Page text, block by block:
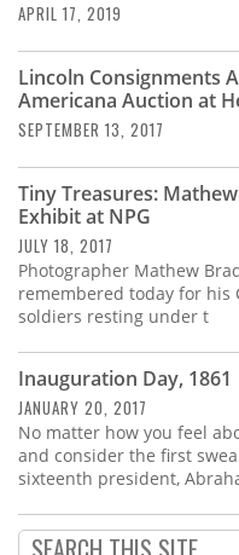
APRIL 17, 2019
Lincoln Consignments
Americana Auction at
SEPTEMBER 13, 2017
Tiny Treasures:
Exhibit at NPG
JULY 18, 2017
Photographer Mathew
remembered today for his
soldiers resting under t
Inauguration Day, 1861
JANUARY 20, 2017
No matter how you feel
and consider the first
sixteenth president,